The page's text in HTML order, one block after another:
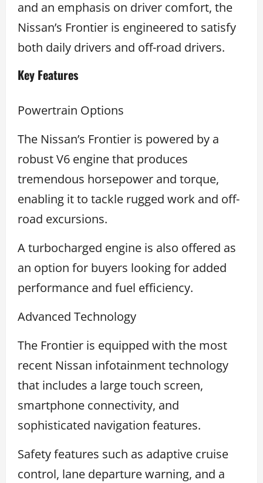
and an emphasis on driver comfort, the
Nissan’s Frontier is engineered to satisfy
both daily drivers and off-road drivers.
Key Features
Powertrain Options
The Nissan’s Frontier is powered by a
robust V6 engine that produces
tremendous horsepower and torque,
enabling it to tackle rugged work and off-
road excursions.
A turbocharged engine is also offered as
an option for buyers looking for added
performance and fuel efficiency.
Advanced Technology
The Frontier is equipped with the most
recent Nissan infotainment technology
that includes a large touch screen,
smartphone connectivity, and
sophisticated navigation features.
Safety features such as adaptive cruise
control, lane departure warning, and a